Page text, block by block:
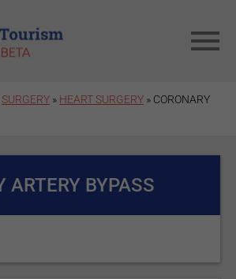
SURGERY » HEART SURGERY » CORONARY
ARTERY BYPASS